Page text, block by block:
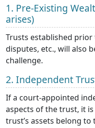
1. Pre-Existing
arises)
Trusts established
disputes, etc., will also
challenge.
2. Independent
If a court-appointed
aspects of the trust, it
trust’s assets belong to